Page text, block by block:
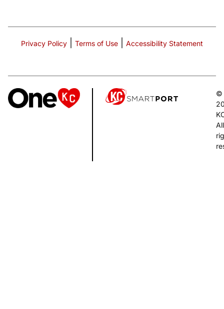
Privacy Policy Terms of Use Accessibility Statement
©
All